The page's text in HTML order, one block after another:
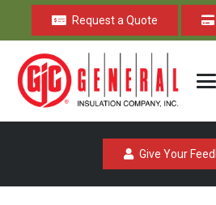
Request a Quote
Give Your